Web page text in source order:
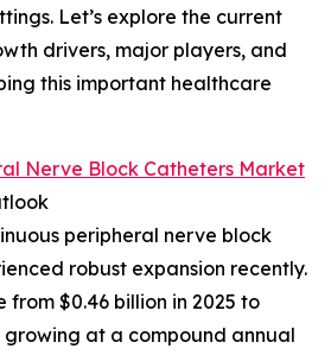
Let’s explore the current
drivers, major players, and
this important healthcare
Nerve Block Catheters Market
peripheral nerve block
robust expansion recently.
from $0.46 billion in 2025 to
growing at a compound annual